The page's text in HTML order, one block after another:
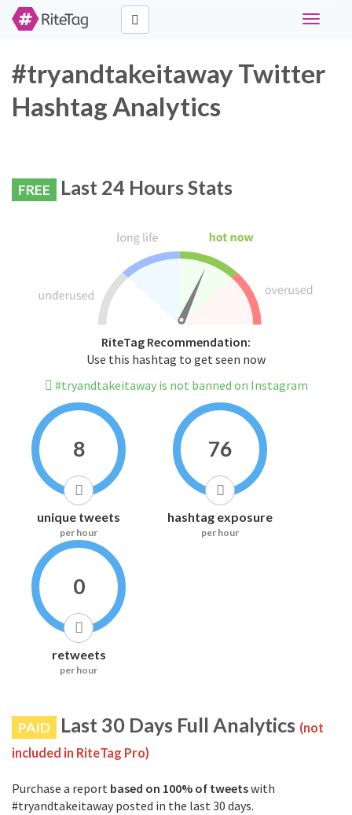
Toggle
#tryandtakeitaway Twitter
Hashtag Analytics
FREE Last 24 Hours Stats
RiteTag Recommendation:
Use this hashtag to get seen now
#tryandtakeitaway is not banned on Instagram
8
unique tweets
per hour
76
hashtag exposure
per hour
0
retweets
per hour
PAID Last 30 Days Full Analytics (not
included in RiteTag Pro)
Purchase a report based on 100% of tweetswith
#tryandtakeitaway posted in the last 30 days.